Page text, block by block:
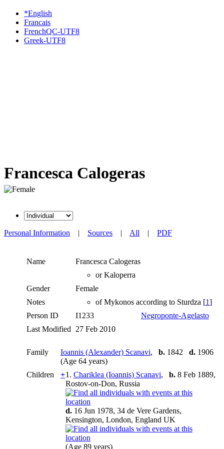
*English
Francais
FrenchQC-UTF8
Greek-UTF8
Francesca Calogeras
Personal Information | Sources | All | PDF
Name Francesca Calogeras
or Kaloperra
Gender
Female
Notes
of Mykonos according to Sturdza [1]
Person ID
I1233
Negroponte-Agelasto
Last Modified 27 Feb 2010
Family Ioannis (Alexander) Scanavi, b. 1842 d. 1906
(Age 64 years)
Children
+1. Chariklea (Ioannis) Scanavi, b. 8 Feb 1889,
Rostov-on-Don, Russia
d. 16 Jun 1978, 34 de Vere Gardens,
Kensington, London, England UK
(Age 89 years)